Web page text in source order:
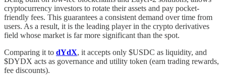
cryptocurrency investors to rotate their assets and pay pocket-
friendly fees. This guarantees a consistent demand over time from
users. As a result, it is the leading player in the crypto derivatives
field whose market is far more significant than the spot.
Comparing it to dYdX, it accepts only $USDC as liquidity, and
$DYDX acts as governance and utility token (earn trading rewards,
fee discounts).